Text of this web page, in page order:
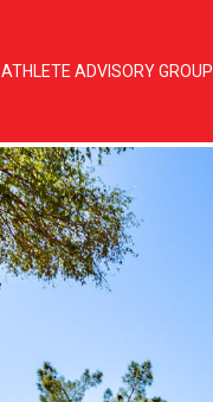
ATHLETE ADVISORY GROUP